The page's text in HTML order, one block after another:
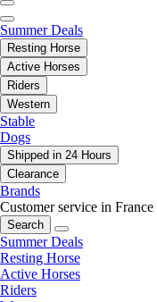
Summer Deals
Resting Horse
Active Horses
Riders
Western
Stable
Dogs
Shipped in 24 Hours
Clearance
Brands
Customer service in France
Search
Summer Deals
Resting Horse
Active Horses
Riders